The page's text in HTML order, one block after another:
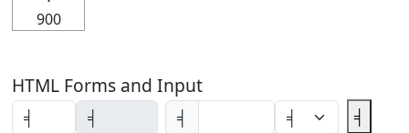
900
HTML Forms and Input
╡ ╡